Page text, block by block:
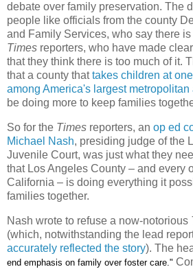
debate over family preservation. The
people like officials from the county
and Family Services, who say there
Times reporters, who have made
that they think there is too much of it.
that a county thattakes children at
among America's largest metropolitan
be doing more to keep families
So for the Times reporters, an op ed
Michael Nash, presiding judge of the
Juvenile Court, was just what they
that Los Angeles County – and every
California – is doing everything it
families together.
Nash wrote to refuse a now-notorious
(which, notwithstanding the lead
accurately reflected the story). The
end emphasis on family over foster care."